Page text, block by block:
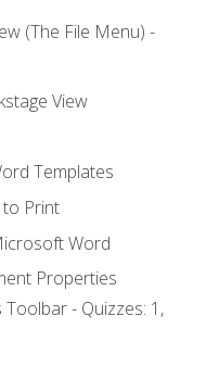
(The File Menu) -
View
Templates
Print
Word
Properties
- Quizzes: 1,